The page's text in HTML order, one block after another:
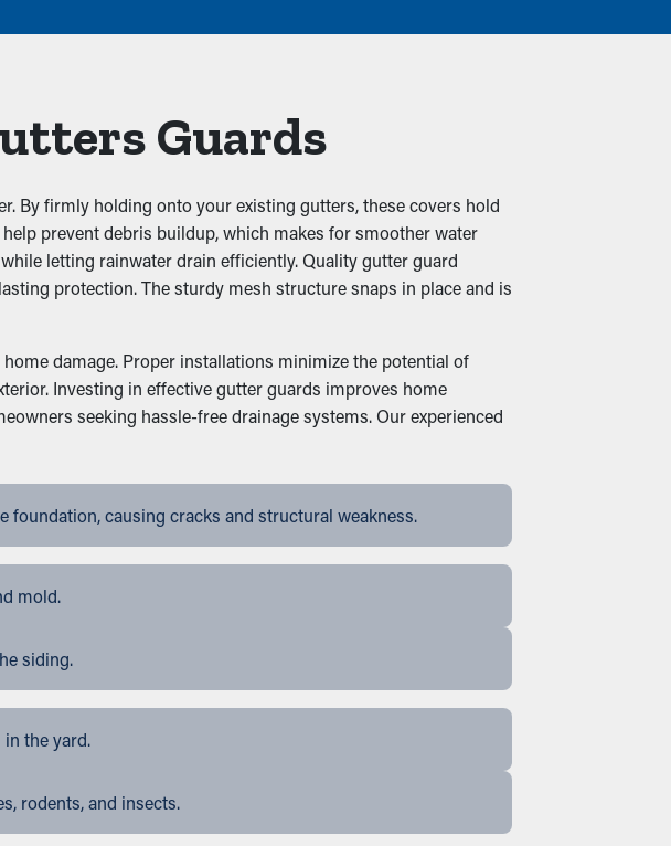
Guards
By firmly holding onto your existing gutters, these covers hold
prevent debris buildup, which makes for smoother water
letting rainwater drain efficiently. Quality gutter guard
protection. The sturdy mesh structure snaps in place and is
damage. Proper installations minimize the potential of
Investing in effective gutter guards improves home
seeking hassle-free drainage systems. Our experienced
foundation, causing cracks and structural weakness.
mold.
siding.
the yard.
rodents, and insects.